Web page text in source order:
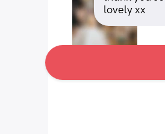
lovely xx